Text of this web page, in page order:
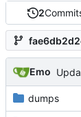
2
Emo
dumps